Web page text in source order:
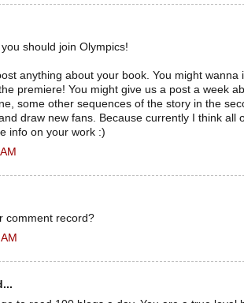
should join Olympics!
anything about your book. You might
premiere! You might give us a post a week
some other sequences of the story in the
draw new fans. Because currently I think all
info on your work :)
comment record?